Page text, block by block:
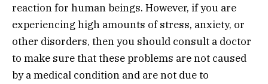
reaction for human beings. However, if you are
experiencing high amounts of stress, anxiety, or
other disorders, then you should consult a doctor
to make sure that these problems are not caused
by a medical condition and are not due to